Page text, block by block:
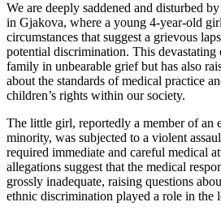
We are deeply saddened and disturbed
in Gjakova, where a young 4-year-old
circumstances that suggest a grievous
potential discrimination. This devastating
family in unbearable grief but has also
about the standards of medical practice
children’s rights within our society.
The little girl, reportedly a member of an
minority, was subjected to a violent
required immediate and careful medical
allegations suggest that the medical
grossly inadequate, raising questions
ethnic discrimination played a role in the